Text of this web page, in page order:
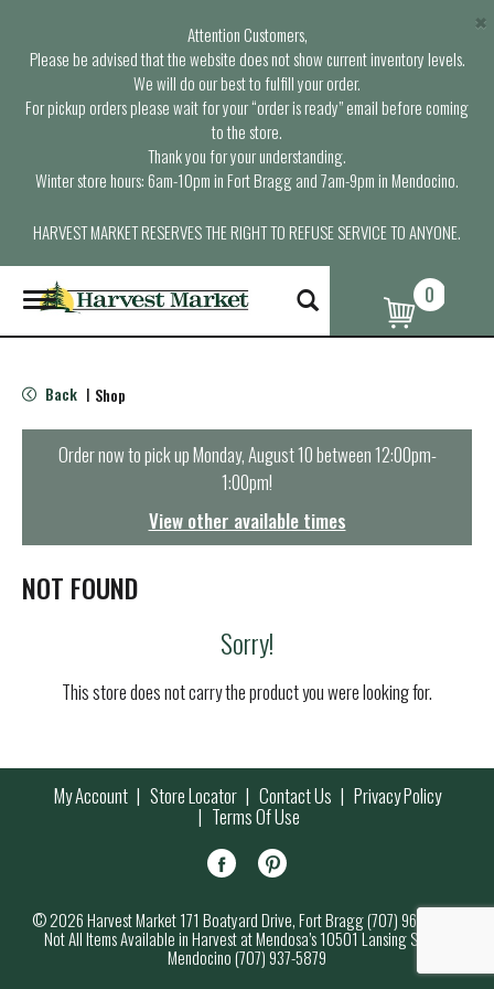
Attention Customers,
Please be advised that the website does not show current inventory levels.
We will do our best to fulfill your order.
For pickup orders please wait for your “order is ready” email before coming
to the store.
Thank you for your understanding.
Winter store hours: 6am-10pm in Fort Bragg and 7am-9pm in Mendocino.
HARVEST MARKET RESERVES THE RIGHT TO REFUSE SERVICE TO ANYONE.
×
T
o
g
e
n
t
i
o
0
Back | Shop
Order now to pick upMonday, August 10 between 12:00pm-
1:00pm!
View other available times
NOT FOUND
Sorry!
This store does not carry the product you were looking for.
My Account Store Locator Contact Us Privacy Policy
Terms Of Use
© 2026 Harvest Market 171 Boatyard Drive, Fort Bragg (707) 964-7000
Not All Items Available in Harvest at Mendosa’s 10501 Lansing Street,
Mendocino (707) 937-5879